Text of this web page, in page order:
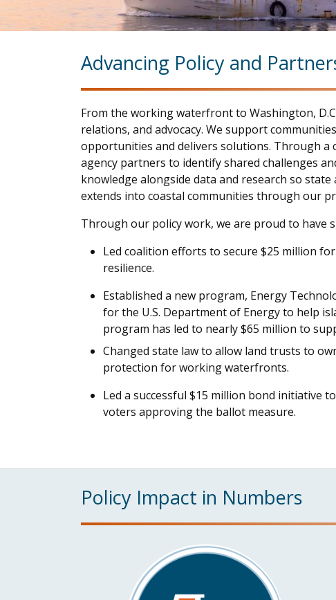
Advancing Policy and
From the working waterfront to Washington,
relations, and advocacy. We support
opportunities and delivers solutions. Through a
agency partners to identify shared challenges
knowledge alongside data and research so
extends into coastal communities through our
Through our policy work, we are proud to have
Led coalition efforts to secure $25 million
resilience.
Established a new program, Energy
for the U.S. Department of Energy to help
program has led to nearly $65 million to
Changed state law to allow land trusts to
protection for working waterfronts.
Led a successful $15 million bond initiative
voters approving the ballot measure.
Policy Impact in Numbers